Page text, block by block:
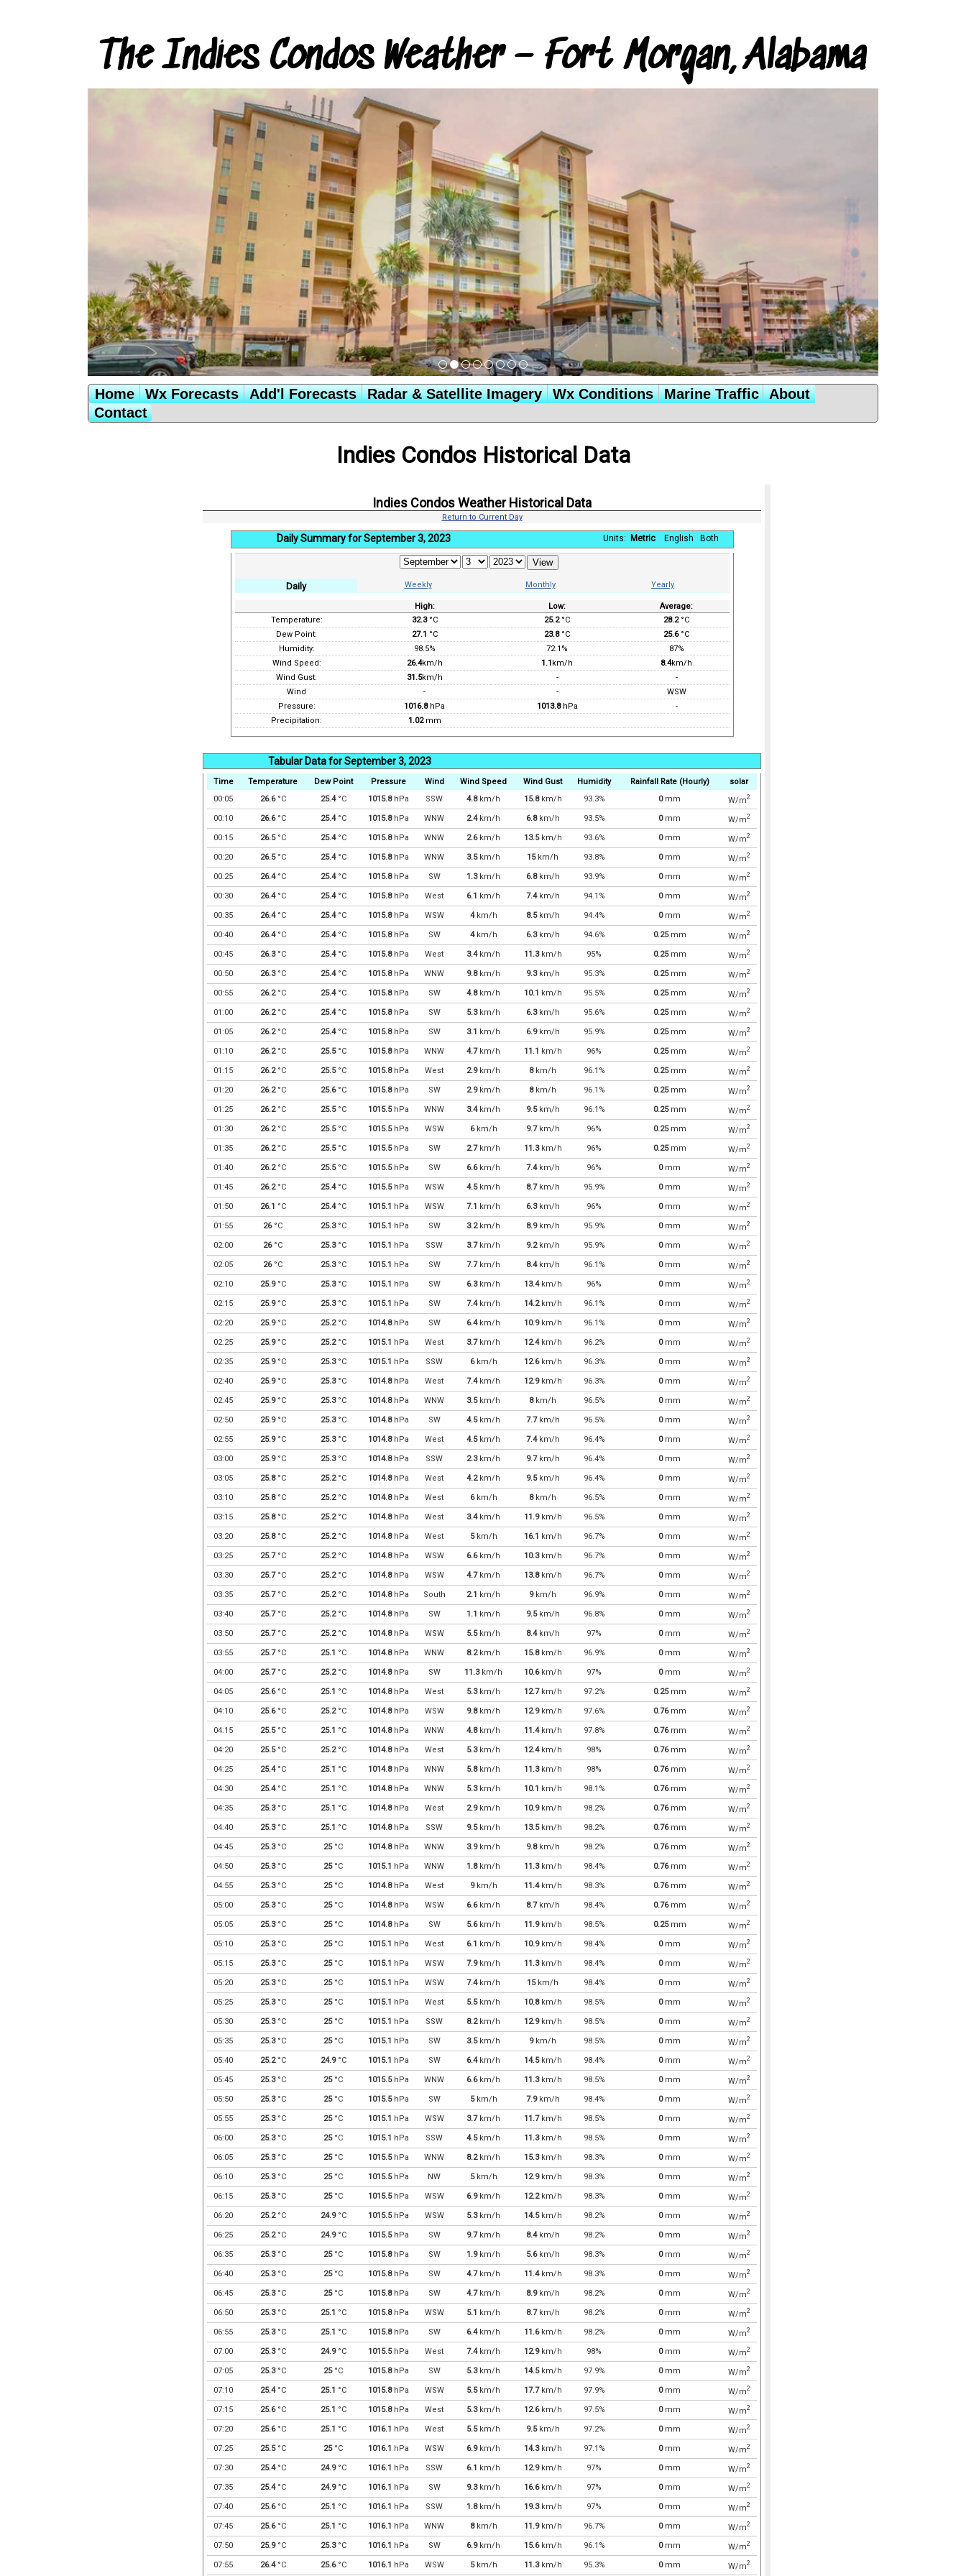
The Indies Condos Weather – Fort Morgan, Alabama
Home Wx Forecasts Add'l Forecasts Radar & Satellite Imagery Wx Conditions Marine Traffic
About
Contact
Indies Condos Historical Data
Indies Condos Weather Historical Data
Return to Current Day
Daily Summary for September 3, 2023 Units: Metric English Both
Daily Weekly Monthly Yearly
High: Low:
Average:
Temperature:
32.3°C 25.2°C 28.2°C
Dew Point:
27.1 °C 23.8°C 25.6°C
Humidity:
98.5% 72.1%
87%
Wind Speed:
26.4km/h 1.1km/h 8.4km/h
Wind Gust:
31.5km/h -
-
Wind
- -
WSW
Pressure:
1016.8hPa 1013.8hPa
-
Precipitation:
1.02mm
Tabular Data for September 3, 2023
Time Temperature Dew Point Pressure Wind Wind Speed Wind Gust Humidity Rainfall Rate (Hourly)
solar
00:05
26.6°C 25.4°C 1015.8hPa SSW 4.8km/h 15.8km/h 93.3% 0mm W/m2
00:10 26.6°C 25.4°C 1015.8hPa WNW 2.4km/h 6.8km/h 93.5% 0mm W/m2
00:15 26.5°C 25.4°C 1015.8hPa WNW 2.6km/h 13.5km/h 93.6% 0mm W/m2
00:20 26.5°C 25.4°C 1015.8hPa WNW 3.5km/h 15km/h 93.8% 0mm W/m2
00:25 26.4°C 25.4°C 1015.8hPa SW 1.3km/h 6.8km/h 93.9% 0mm W/m2
00:30 26.4°C 25.4°C 1015.8hPa West 6.1 km/h 7.4km/h 94.1% 0mm W/m2
00:35 26.4°C 25.4°C 1015.8hPa WSW 4km/h 8.5km/h 94.4% 0mm W/m2
00:40 26.4°C 25.4°C 1015.8hPa SW 4km/h 6.3km/h 94.6% 0.25mm W/m2
00:45 26.3°C 25.4°C 1015.8hPa West 3.4km/h 11.3km/h 95% 0.25mm W/m2
00:50 26.3°C 25.4°C 1015.8hPa WNW 9.8km/h 9.3km/h 95.3% 0.25mm W/m2
00:55 26.2°C 25.4°C 1015.8hPa SW 4.8km/h 10.1 km/h 95.5% 0.25mm W/m2
01:00 26.2°C 25.4°C 1015.8hPa SW 5.3km/h 6.3km/h 95.6% 0.25mm W/m2
01:05 26.2°C 25.4°C 1015.8hPa SW 3.1 km/h 6.9km/h 95.9% 0.25mm W/m2
01:10 26.2°C 25.5°C 1015.8hPa WNW 4.7km/h 11.1 km/h 96% 0.25mm W/m2
01:15 26.2°C 25.5°C 1015.8hPa West 2.9km/h 8km/h 96.1% 0.25mm W/m2
01:20 26.2°C 25.6°C 1015.8hPa SW 2.9km/h 8km/h 96.1% 0.25mm W/m2
01:25 26.2°C 25.5°C 1015.5hPa WNW 3.4km/h 9.5km/h 96.1% 0.25mm W/m2
01:30 26.2°C 25.5°C 1015.5hPa WSW 6km/h 9.7km/h 96% 0.25mm W/m2
01:35 26.2°C 25.5°C 1015.5hPa SW 2.7km/h 11.3km/h 96% 0.25mm W/m2
01:40 26.2°C 25.5°C 1015.5hPa SW 6.6km/h 7.4km/h 96% 0mm W/m2
01:45 26.2°C 25.4°C 1015.5hPa WSW 4.5km/h 8.7km/h 95.9% 0mm W/m2
01:50 26.1 °C 25.4°C 1015.1 hPa WSW 7.1 km/h 6.3km/h 96% 0mm W/m2
01:55 26°C 25.3°C 1015.1 hPa SW 3.2km/h 8.9km/h 95.9% 0mm W/m2
02:00 26°C 25.3°C 1015.1 hPa SSW 3.7km/h 9.2km/h 95.9% 0mm W/m2
02:05 26°C 25.3°C 1015.1 hPa SW 7.7km/h 8.4km/h 96.1% 0mm W/m2
02:10 25.9°C 25.3°C 1015.1 hPa SW 6.3km/h 13.4km/h 96% 0mm W/m2
02:15 25.9°C 25.3°C 1015.1 hPa SW 7.4km/h 14.2km/h 96.1% 0mm W/m2
02:20 25.9°C 25.2°C 1014.8hPa SW 6.4km/h 10.9km/h 96.1% 0mm W/m2
02:25 25.9°C 25.2°C 1015.1 hPa West 3.7km/h 12.4km/h 96.2% 0mm W/m2
02:35 25.9°C 25.3°C 1015.1 hPa SSW 6km/h 12.6km/h 96.3% 0mm W/m2
02:40 25.9°C 25.3°C 1014.8hPa West 7.4km/h 12.9km/h 96.3% 0mm W/m2
02:45 25.9°C 25.3°C 1014.8hPa WNW 3.5km/h 8km/h 96.5% 0mm W/m2
02:50 25.9°C 25.3°C 1014.8hPa SW 4.5km/h 7.7km/h 96.5% 0mm W/m2
02:55 25.9°C 25.3°C 1014.8hPa West 4.5km/h 7.4km/h 96.4% 0mm W/m2
03:00 25.9°C 25.3°C 1014.8hPa SSW 2.3km/h 9.7km/h 96.4% 0mm W/m2
03:05 25.8°C 25.2°C 1014.8hPa West 4.2km/h 9.5km/h 96.4% 0mm W/m2
03:10 25.8°C 25.2°C 1014.8hPa West 6km/h 8km/h 96.5% 0mm W/m2
03:15 25.8°C 25.2°C 1014.8hPa West 3.4km/h 11.9km/h 96.5% 0mm W/m2
03:20 25.8°C 25.2°C 1014.8hPa West 5km/h 16.1 km/h 96.7% 0mm W/m2
03:25 25.7°C 25.2°C 1014.8hPa WSW 6.6km/h 10.3km/h 96.7% 0mm W/m2
03:30 25.7°C 25.2°C 1014.8hPa WSW 4.7km/h 13.8km/h 96.7% 0mm W/m2
03:35 25.7°C 25.2°C 1014.8hPa South 2.1 km/h 9km/h 96.9% 0mm W/m2
03:40 25.7°C 25.2°C 1014.8hPa SW 1.1 km/h 9.5km/h 96.8% 0mm W/m2
03:50 25.7°C 25.2°C 1014.8hPa WSW 5.5km/h 8.4km/h 97% 0mm W/m2
03:55 25.7°C 25.1 °C 1014.8hPa WNW 8.2km/h 15.8km/h 96.9% 0mm W/m2
04:00 25.7°C 25.2°C 1014.8hPa SW 11.3km/h 10.6km/h 97% 0mm W/m2
04:05 25.6°C 25.1 °C 1014.8hPa West 5.3km/h 12.7km/h 97.2% 0.25mm W/m2
04:10 25.6°C 25.2°C 1014.8hPa WSW 9.8km/h 12.9km/h 97.6% 0.76mm W/m2
04:15 25.5°C 25.1 °C 1014.8hPa WNW 4.8km/h 11.4km/h 97.8% 0.76mm W/m2
04:20 25.5°C 25.2°C 1014.8hPa West 5.3km/h 12.4km/h 98% 0.76mm W/m2
04:25 25.4°C 25.1 °C 1014.8hPa WNW 5.8km/h 11.3km/h 98% 0.76mm W/m2
04:30 25.4°C 25.1 °C 1014.8hPa WNW 5.3km/h 10.1 km/h 98.1% 0.76mm W/m2
04:35 25.3°C 25.1 °C 1014.8hPa West 2.9km/h 10.9km/h 98.2% 0.76mm W/m2
04:40 25.3°C 25.1 °C 1014.8hPa SSW 9.5km/h 13.5km/h 98.2% 0.76mm W/m2
04:45 25.3°C 25°C 1014.8hPa WNW 3.9km/h 9.8km/h 98.2% 0.76mm W/m2
04:50 25.3°C 25°C 1015.1 hPa WNW 1.8km/h 11.3km/h 98.4% 0.76mm W/m2
04:55 25.3°C 25°C 1014.8hPa West 9km/h 11.4km/h 98.3% 0.76mm W/m2
05:00 25.3°C 25°C 1014.8hPa WSW 6.6km/h 8.7km/h 98.4% 0.76mm W/m2
05:05 25.3°C 25°C 1014.8hPa SW 5.6km/h 11.9km/h 98.5% 0.25mm W/m2
05:10 25.3°C 25°C 1015.1 hPa West 6.1 km/h 10.9km/h 98.4% 0mm W/m2
05:15 25.3°C 25°C 1015.1 hPa WSW 7.9km/h 11.3km/h 98.4% 0mm W/m2
05:20 25.3°C 25°C 1015.1 hPa WSW 7.4km/h 15km/h 98.4% 0mm W/m2
05:25 25.3°C 25°C 1015.1 hPa West 5.5km/h 10.8km/h 98.5% 0mm W/m2
05:30 25.3°C 25°C 1015.1 hPa SSW 8.2km/h 12.9km/h 98.5% 0mm W/m2
05:35 25.3°C 25°C 1015.1 hPa SW 3.5km/h 9km/h 98.5% 0mm W/m2
05:40 25.2°C 24.9°C 1015.1 hPa SW 6.4km/h 14.5km/h 98.4% 0mm W/m2
05:45 25.3°C 25°C 1015.5hPa WNW 6.6km/h 11.3km/h 98.5% 0mm W/m2
05:50 25.3°C 25°C 1015.5hPa SW 5km/h 7.9km/h 98.4% 0mm W/m2
05:55 25.3°C 25°C 1015.1 hPa WSW 3.7km/h 11.7km/h 98.5% 0mm W/m2
06:00 25.3°C 25°C 1015.1 hPa SSW 4.5km/h 11.3km/h 98.5% 0mm W/m2
06:05 25.3°C 25°C 1015.5hPa WNW 8.2km/h 15.3km/h 98.3% 0mm W/m2
06:10 25.3°C 25°C 1015.5hPa NW 5km/h 12.9km/h 98.3% 0mm W/m2
06:15 25.3°C 25°C 1015.5hPa WSW 6.9km/h 12.2km/h 98.3% 0mm W/m2
06:20 25.2°C 24.9°C 1015.5hPa WSW 5.3km/h 14.5km/h 98.2% 0mm W/m2
06:25 25.2°C 24.9°C 1015.5hPa SW 9.7km/h 8.4km/h 98.2% 0mm W/m2
06:35 25.3°C 25°C 1015.8hPa SW 1.9km/h 5.6km/h 98.3% 0mm W/m2
06:40 25.3°C 25°C 1015.8hPa SW 4.7km/h 11.4km/h 98.3% 0mm W/m2
06:45 25.3°C 25°C 1015.8hPa SW 4.7km/h 8.9km/h 98.2% 0mm W/m2
06:50 25.3°C 25.1 °C 1015.8hPa WSW 5.1 km/h 8.7km/h 98.2% 0mm W/m2
06:55 25.3°C 25.1 °C 1015.8hPa SW 6.4km/h 11.6km/h 98.2% 0mm W/m2
07:00 25.3°C 24.9°C 1015.5hPa West 7.4km/h 12.9km/h 98% 0mm W/m2
07:05 25.3°C 25°C 1015.8hPa SW 5.3km/h 14.5km/h 97.9% 0mm W/m2
07:10 25.4°C 25.1 °C 1015.8hPa WSW 5.5km/h 17.7km/h 97.9% 0mm W/m2
07:15 25.6°C 25.1 °C 1015.8hPa West 5.3km/h 12.6km/h 97.5% 0mm W/m2
07:20 25.6°C 25.1 °C 1016.1 hPa West 5.5km/h 9.5km/h 97.2% 0mm W/m2
07:25 25.5°C 25°C 1016.1 hPa WSW 6.9km/h 14.3km/h 97.1% 0mm W/m2
07:30 25.4°C 24.9°C 1016.1 hPa SSW 6.1 km/h 12.9km/h 97% 0mm W/m2
07:35 25.4°C 24.9°C 1016.1 hPa SW 9.3km/h 16.6km/h 97% 0mm W/m2
07:40 25.6°C 25.1 °C 1016.1 hPa SSW 1.8km/h 19.3km/h 97% 0mm W/m2
07:45 25.6°C 25.1 °C 1016.1 hPa WNW 8km/h 11.9km/h 96.7% 0mm W/m2
07:50 25.9°C 25.3°C 1016.1 hPa SW 6.9km/h 15.6km/h 96.1% 0mm W/m2
07:55 26.4°C 25.6°C 1016.1 hPa WSW 5km/h 11.3km/h 95.3% 0mm W/m2